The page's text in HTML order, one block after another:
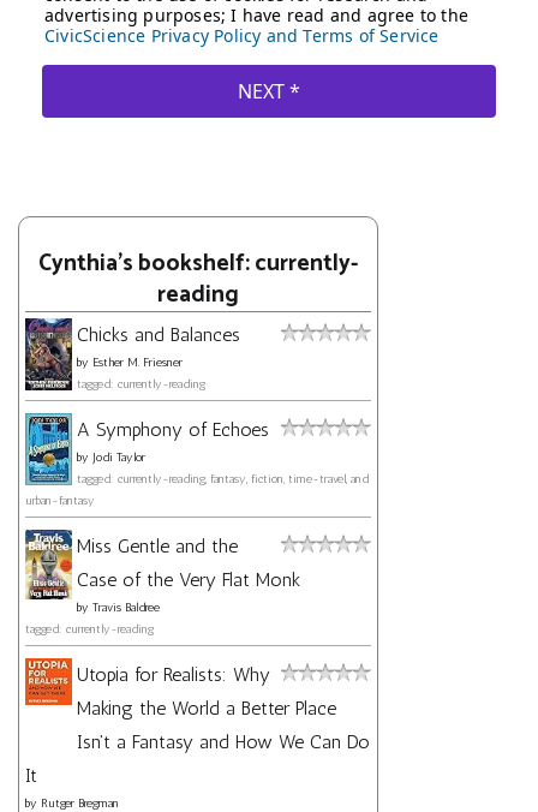
Cynthia's bookshelf: currently-
reading
Chicks and Balances
by Esther M. Friesner
tagged: currently-reading
A Symphony of Echoes
by Jodi Taylor
tagged: currently-reading, fantasy, fiction, time-travel, and
urban-fantasy
Miss Gentle and the
Case of the Very Flat Monk
by Travis Baldree
tagged: currently-reading
Utopia for Realists: Why
Making the World a Better Place
Isn't a Fantasy and How We Can Do
It
by Rutger Bregman